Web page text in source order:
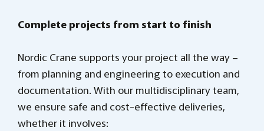
Complete projects from start to finish
Nordic Crane supports your project all the way –
from planning and engineering to execution and
documentation. With our multidisciplinary team,
we ensure safe and cost-effective deliveries,
whether it involves: